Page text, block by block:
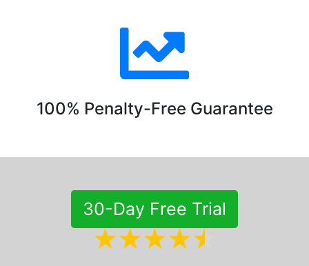
100% Penalty-Free Guarantee
30-Day Free Trial